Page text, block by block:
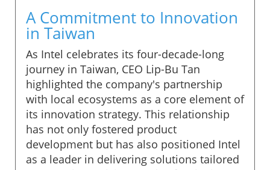
A Commitment to Innovation
in Taiwan
As Intel celebrates its four-decade-long
journey in Taiwan, CEO Lip-Bu Tan
highlighted the company's partnership
with local ecosystems as a core element of
its innovation strategy. This relationship
has not only fostered product
development but has also positioned Intel
as a leader in delivering solutions tailored